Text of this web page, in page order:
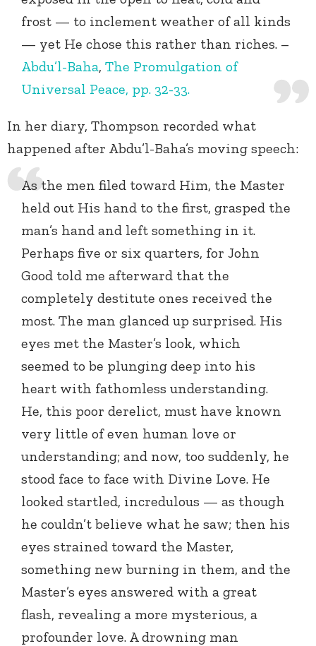
frost — to inclement weather of all kinds
— yet He chose this rather than riches. –
Abdu’l-Baha, The Promulgation of
Universal Peace, pp. 32-33.
In her diary, Thompson recorded what
happened after Abdu’l-Baha’s moving speech:
As the men filed toward Him, the Master
held out His hand to the first, grasped the
man’s hand and left something in it.
Perhaps five or six quarters, for John
Good told me afterward that the
completely destitute ones received the
most. The man glanced up surprised. His
eyes met the Master’s look, which
seemed to be plunging deep into his
heart with fathomless understanding.
He, this poor derelict, must have known
very little of even human love or
understanding; and now, too suddenly, he
stood face to face with Divine Love. He
looked startled, incredulous — as though
he couldn’t believe what he saw; then his
eyes strained toward the Master,
something new burning in them, and the
Master’s eyes answered with a great
flash, revealing a more mysterious, a
profounder love. A drowning man